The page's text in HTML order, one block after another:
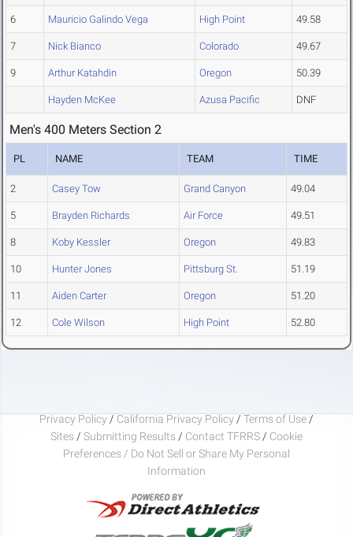
6 Mauricio Galindo Vega High Point 49.58
7 Nick Bianco Colorado 49.67
9 Arthur Katahdin Oregon 50.39
Hayden McKee Azusa Pacific DNF
Men's 400 Meters Section 2
PL NAME TEAM TIME
2 Casey Tow Grand Canyon 49.04
5 Brayden Richards Air Force 49.51
8 Koby Kessler Oregon 49.83
10 Hunter Jones Pittsburg St. 51.19
11 Aiden Carter Oregon 51.20
12 Cole Wilson High Point 52.80
Privacy Policy / California Privacy Policy / Terms of Use /
Sites / Submitting Results / Contact TFRRS / Cookie
Preferences / Do Not Sell or Share My Personal
Information